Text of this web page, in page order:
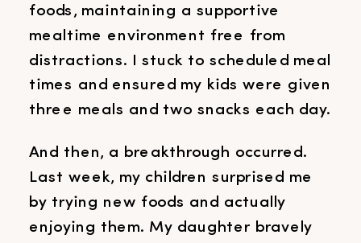
foods, maintaining a supportive
mealtime environment free from
distractions. I stuck to scheduled meal
times and ensured my kids were given
three meals and two snacks each day.
And then, a breakthrough occurred.
Last week, my children surprised me
by trying new foods and actually
enjoying them. My daughter bravely